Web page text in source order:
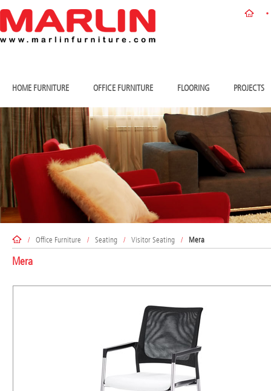
HOME FURNITURE OFFICE FURNITURE FLOORING PROJECTS
/ Office Furniture / Seating / Visitor Seating / Mera
Mera